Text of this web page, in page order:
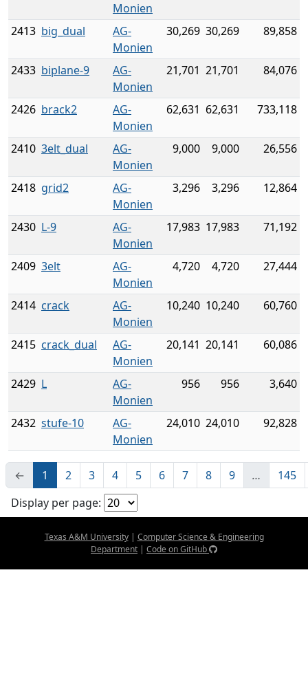
Monien
2413 big_dual
AG-
Monien
30,269 30,269 89,858
2433 biplane-9
AG-
Monien
21,701 21,701 84,076
2426 brack2
AG-
Monien
62,631 62,631 733,118
2410 3elt_dual
AG-
Monien
9,000 9,000 26,556
2418 grid2
AG-
Monien
3,296 3,296 12,864
2430 L-9
AG-
Monien
17,983 17,983 71,192
2409 3elt
AG-
Monien
4,720 4,720 27,444
2414 crack
AG-
Monien
10,240 10,240 60,760
2415 crack_dual
AG-
Monien
20,141 20,141 60,086
2429 L
AG-
Monien
956 956 3,640
2432 stufe-10
AG-
Monien
24,010 24,010 92,828
← 1 2 3 4 5 6 7 8 9 …
145
Display per page:
Texas A&M University| Computer Science & Engineering
Department | Code on GitHub